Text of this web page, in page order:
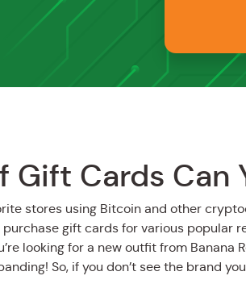
Gift Cards Can
stores using Bitcoin and other
gift cards for various popular
looking for a new outfit from Banana
So, if you don’t see the brand